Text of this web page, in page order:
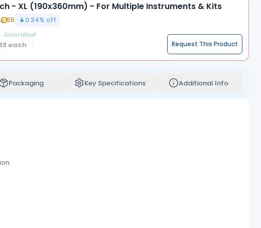
- XL (190x360mm) - For Multiple Instruments & Kits
55 0.34% off
each
Extra1.10%off
Request This Product
Packaging Key Specifications Additional Info